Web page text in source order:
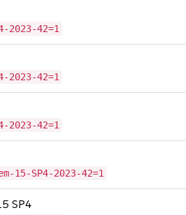
2023-42=1
2023-42=1
2023-42=1
15-SP4-2023-42=1
SP4